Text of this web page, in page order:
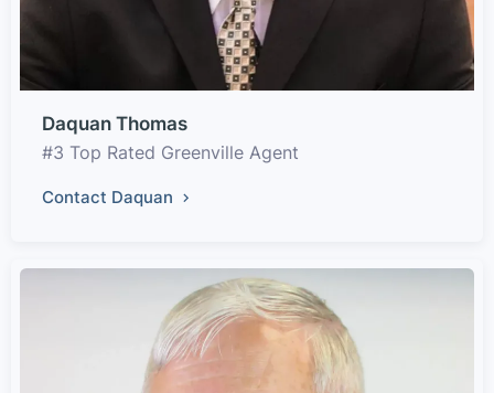
Daquan Thomas
#3 Top Rated Greenville Agent
Contact Daquan